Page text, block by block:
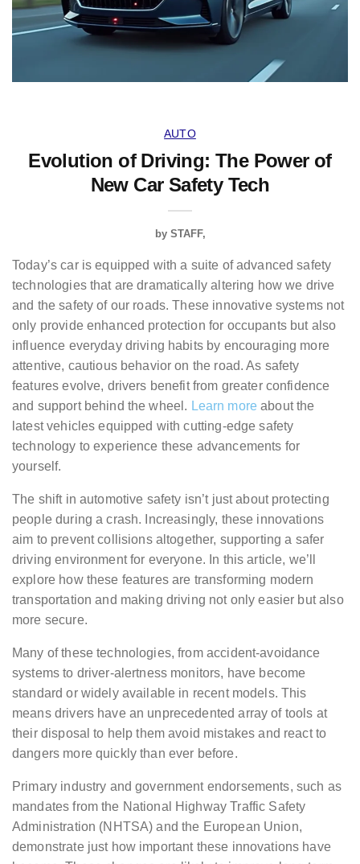
AUTO
Evolution of Driving: The Power of
New Car Safety Tech
by STAFF
Today’s car is equipped with a suite of advanced safety
technologies that are dramatically altering how we drive
and the safety of our roads. These innovative systems not
only provide enhanced protection for occupants but also
influence everyday driving habits by encouraging more
attentive, cautious behavior on the road. As safety
features evolve, drivers benefit from greater confidence
and support behind the wheel. Learn more about the
latest vehicles equipped with cutting-edge safety
technology to experience these advancements for
yourself.
The shift in automotive safety isn’t just about protecting
people during a crash. Increasingly, these innovations
aim to prevent collisions altogether, supporting a safer
driving environment for everyone. In this article, we’ll
explore how these features are transforming modern
transportation and making driving not only easier but also
more secure.
Many of these technologies, from accident-avoidance
systems to driver-alertness monitors, have become
standard or widely available in recent models. This
means drivers have an unprecedented array of tools at
their disposal to help them avoid mistakes and react to
dangers more quickly than ever before.
Primary industry and government endorsements, such as
mandates from the National Highway Traffic Safety
Administration (NHTSA) and the European Union,
demonstrate just how important these innovations have